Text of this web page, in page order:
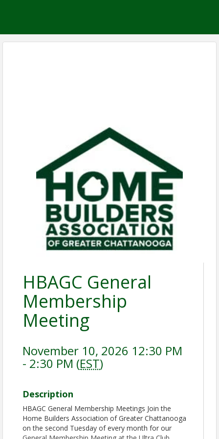
HBAGC General
Membership
Meeting
November 10, 2026 12:30 PM
- 2:30 PM (EST)
Description
HBAGC General Membership Meetings Join the
Home Builders Association of Greater Chattanooga
on the second Tuesday of every month for our